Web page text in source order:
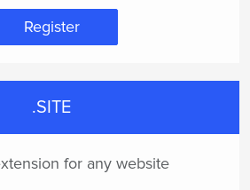
Register
.SITE
for any website